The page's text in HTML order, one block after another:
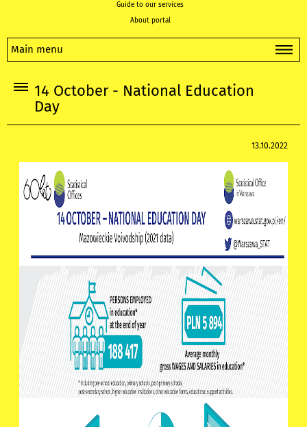
Guide to our services
About portal
Main menu
14 October - National Education
Day
13.10.2022